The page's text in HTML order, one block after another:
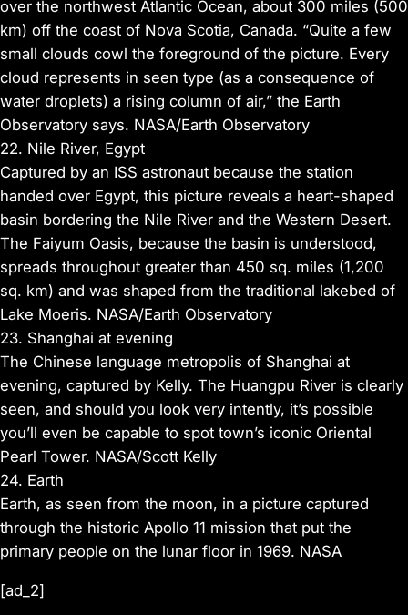
over the northwest Atlantic Ocean, about 300 miles (500
km) off the coast of Nova Scotia, Canada. “Quite a few
small clouds cowl the foreground of the picture. Every
cloud represents in seen type (as a consequence of
water droplets) a rising column of air,” the Earth
Observatory says. NASA/Earth Observatory
22. Nile River, Egypt
Captured by an ISS astronaut because the station
handed over Egypt, this picture reveals a heart-shaped
basin bordering the Nile River and the Western Desert.
The Faiyum Oasis, because the basin is understood,
spreads throughout greater than 450 sq. miles (1,200
sq. km) and was shaped from the traditional lakebed of
Lake Moeris. NASA/Earth Observatory
23. Shanghai at evening
The Chinese language metropolis of Shanghai at
evening, captured by Kelly. The Huangpu River is clearly
seen, and should you look very intently, it’s possible
you’ll even be capable to spot town’s iconic Oriental
Pearl Tower. NASA/Scott Kelly
24. Earth
Earth, as seen from the moon, in a picture captured
through the historic Apollo 11 mission that put the
primary people on the lunar floor in 1969. NASA
[ad_2]